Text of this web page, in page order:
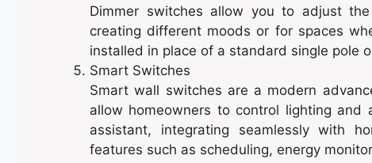
Dimmer switches allow you to adjust
creating different moods or for spaces
installed in place of a standard single pole
Smart Switches
Smart wall switches are a modern
allow homeowners to control lighting and
assistant, integrating seamlessly with
features such as scheduling, energy